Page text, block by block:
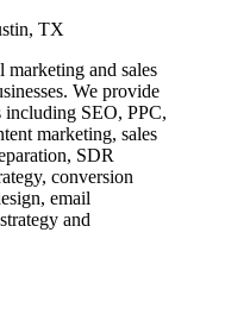
TX
and sales
We provide
including SEO, PPC,
marketing, sales
SDR
conversion
email
and